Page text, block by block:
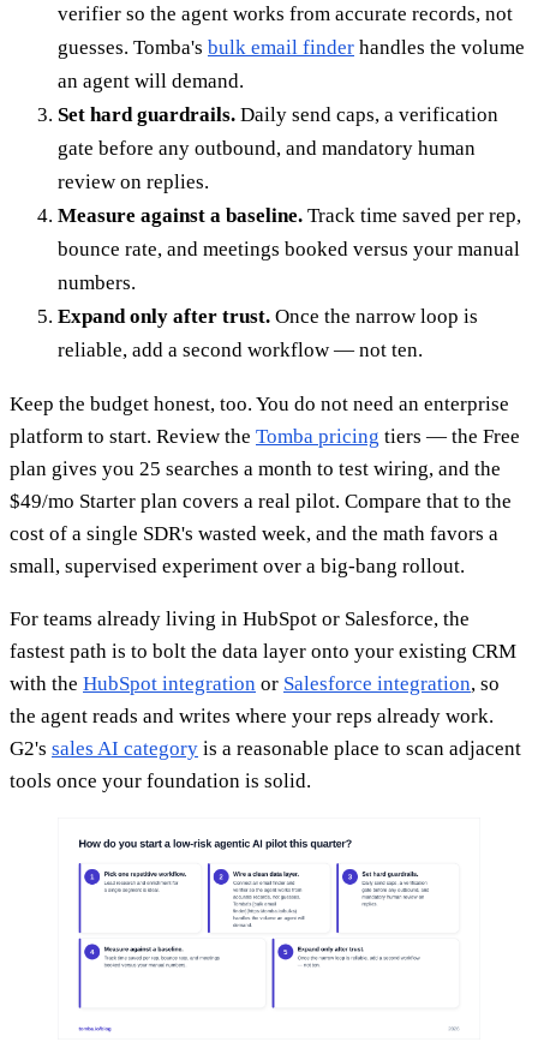
verifier so the agent works from accurate records, not
guesses. Tomba's bulk email finder handles the volume
an agent will demand.
Set hard guardrails. Daily send caps, a verification
gate before any outbound, and mandatory human
review on replies.
Measure against a baseline. Track time saved per rep,
bounce rate, and meetings booked versus your manual
numbers.
Expand only after trust. Once the narrow loop is
reliable, add a second workflow — not ten.
Keep the budget honest, too. You do not need an enterprise
platform to start. Review the Tomba pricing tiers — the Free
plan gives you 25 searches a month to test wiring, and the
$49/mo Starter plan covers a real pilot. Compare that to the
cost of a single SDR's wasted week, and the math favors a
small, supervised experiment over a big-bang rollout.
For teams already living in HubSpot or Salesforce, the
fastest path is to bolt the data layer onto your existing CRM
with the HubSpot integration or Salesforce integration, so
the agent reads and writes where your reps already work.
G2's sales AI category is a reasonable place to scan adjacent
tools once your foundation is solid.